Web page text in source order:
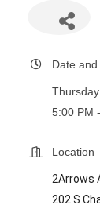
Date and
5:00 PM
Location
2Arrows
202 S